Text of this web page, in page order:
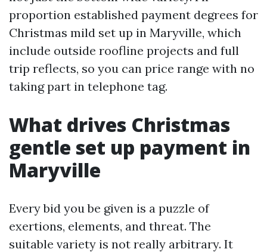
proportion established payment degrees for
Christmas mild set up in Maryville, which
include outside roofline projects and full
trip reflects, so you can price range with no
taking part in telephone tag.
What drives Christmas
gentle set up payment in
Maryville
Every bid you be given is a puzzle of
exertions, elements, and threat. The
suitable variety is not really arbitrary. It